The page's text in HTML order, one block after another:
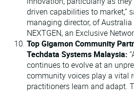
driven capabilities to market,”
managing director, of
NEXTGEN, an Exclusive
Top Gigamon Community
Techdata Systems Malaysia:
continues to evolve at an
community voices play a vital
practitioners learn and adapt.